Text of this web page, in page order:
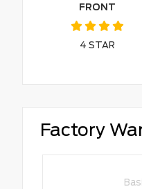
FRONT
4 STAR
Factory